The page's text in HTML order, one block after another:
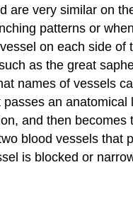
are very similar on
patterns or
on each side
as the great
names of vessels
an
and then
blood vessels that
is blocked or